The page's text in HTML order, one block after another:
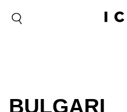
BULGARI